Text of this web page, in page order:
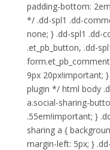
padding-bottom:
*/ .dd-spl1 .dd-
none; } .dd-spl1 .dd-
.et_pb_button, .dd-
9px 20px!important;
plugin */ html body
a.social-sharing-
.55em!important; }
sharing a {
margin-left: 5px; }